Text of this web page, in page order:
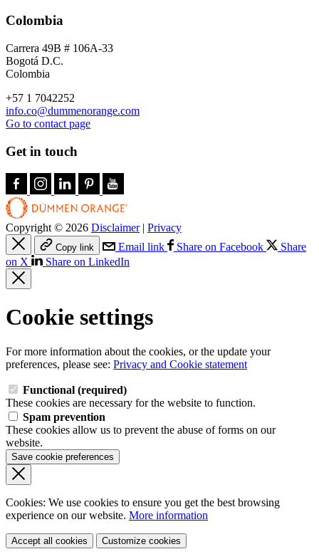
Colombia
Carrera 49B # 106A-33
Bogotá D.C.
Colombia
+57 1 7042252
info.co@dummenorange.com
Go to contact page
Get in touch
Copyright © 2026 Disclaimer| Privacy
Copy link Email link Share on Facebook
Share
on X
Share on LinkedIn
Cookie settings
For more information about the cookies, or the update your
preferences, please see: Privacy and Cookie statement
Functional (required)
These cookies are necessary for the website to function.
Spam prevention
These cookies allow us to prevent the abuse of forms on our
website.
Save cookie preferences
Cookies: We use cookies to ensure you get the best browsing
experience on our website. More information
Accept all cookies Customize cookies